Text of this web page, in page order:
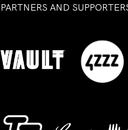
PARTNERS AND